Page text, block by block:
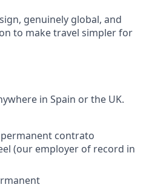
genuinely global, and
to make travel simpler for
in Spain or the UK.
contrato
(our employer of record in